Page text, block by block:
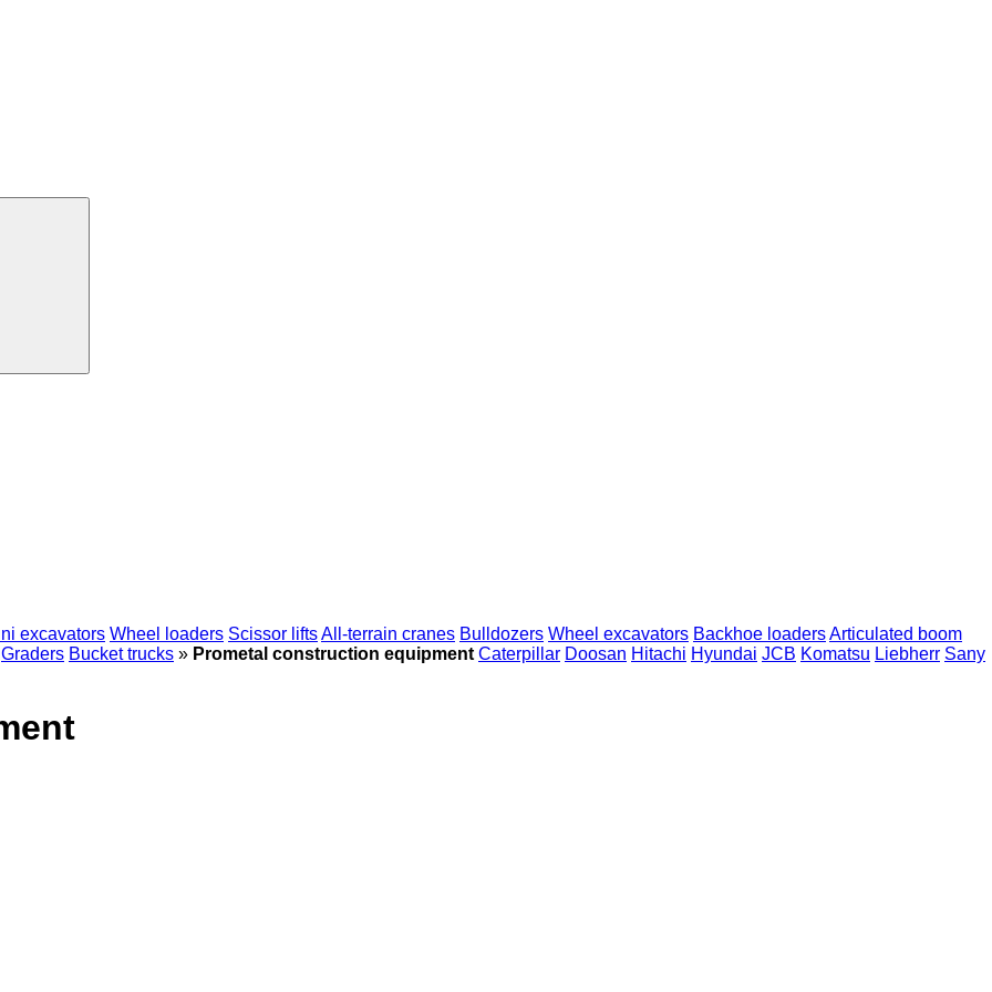
excavators Wheel loaders Scissor liftsAll-terrain cranes Bulldozers Wheel excavators Backhoe loadersArticulated boom
Graders Bucket trucks » Prometal construction equipment Caterpillar Doosan Hitachi Hyundai JCB Komatsu Liebherr Sany